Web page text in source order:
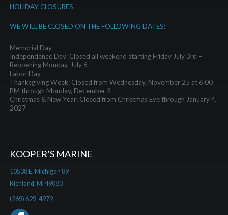
HOLIDAY CLOSURES
WE WILL BE CLOSED ON THE FOLLOWING DATES:
Memorial Day
Independence Day: Closed all weekend starting Friday July 3rd –
Reopening Monday, July 6
Labor Day
Thanksgiving Week: Closed from Wednesday, November 25 at 6:00
PM through Monday, December 2
Christmas & New Year: Closed from Christmas Eve through January 4,
2027
KOOPER’S MARINE
10538 E. Michigan 89
Richland, MI 49083
(269) 629-4979